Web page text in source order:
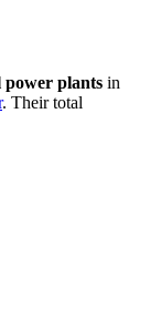
power plants in
. Their total